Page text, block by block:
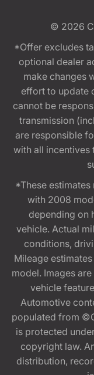
© 2026
*Offer excludes
optional dealer
make changes
effort to update
cannot be
transmission
are responsible
with all incentives
*These
with 2008
depending on
vehicle. Actual
conditions,
Mileage
model. Images
vehicle
Automotive
populated from
is protected
copyright law.
distribution,